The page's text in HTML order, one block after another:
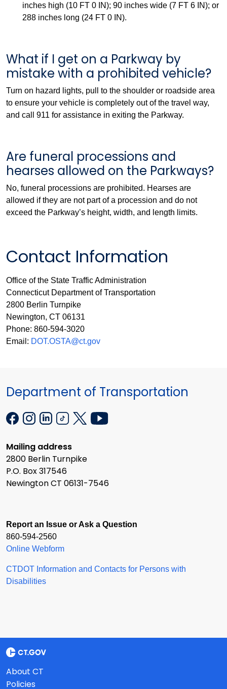
inches high (10 FT 0 IN); 90 inches wide (7 FT 6 IN); or
288 inches long (24 FT 0 IN).
What if I get on a Parkway by
mistake with a prohibited vehicle?
Turn on hazard lights, pull to the shoulder or roadside area
to ensure your vehicle is completely out of the travel way,
and call 911 for assistance in exiting the Parkway.
Are funeral processions and
hearses allowed on the Parkways?
No, funeral processions are prohibited. Hearses are
allowed if they are not part of a procession and do not
exceed the Parkway’s height, width, and length limits.
Contact Information
Office of the State Traffic Administration
Connecticut Department of Transportation
2800 Berlin Turnpike
Newington, CT 06131
Phone: 860-594-3020
Email: DOT.OSTA@ct.gov
Department of Transportation
Mailing address
2800 Berlin Turnpike
P.O. Box 317546
Newington CT 06131-7546
Report an Issue or Ask a Question
860-594-2560
Online Webform
CTDOT Information and Contacts for Persons with
Disabilities
About CT
Policies